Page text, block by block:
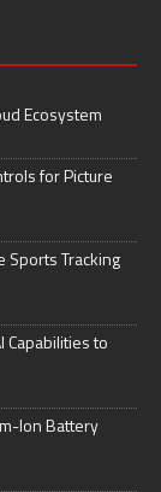
Ecosystem
for Picture
Sports Tracking
Capabilities to
Ion Battery